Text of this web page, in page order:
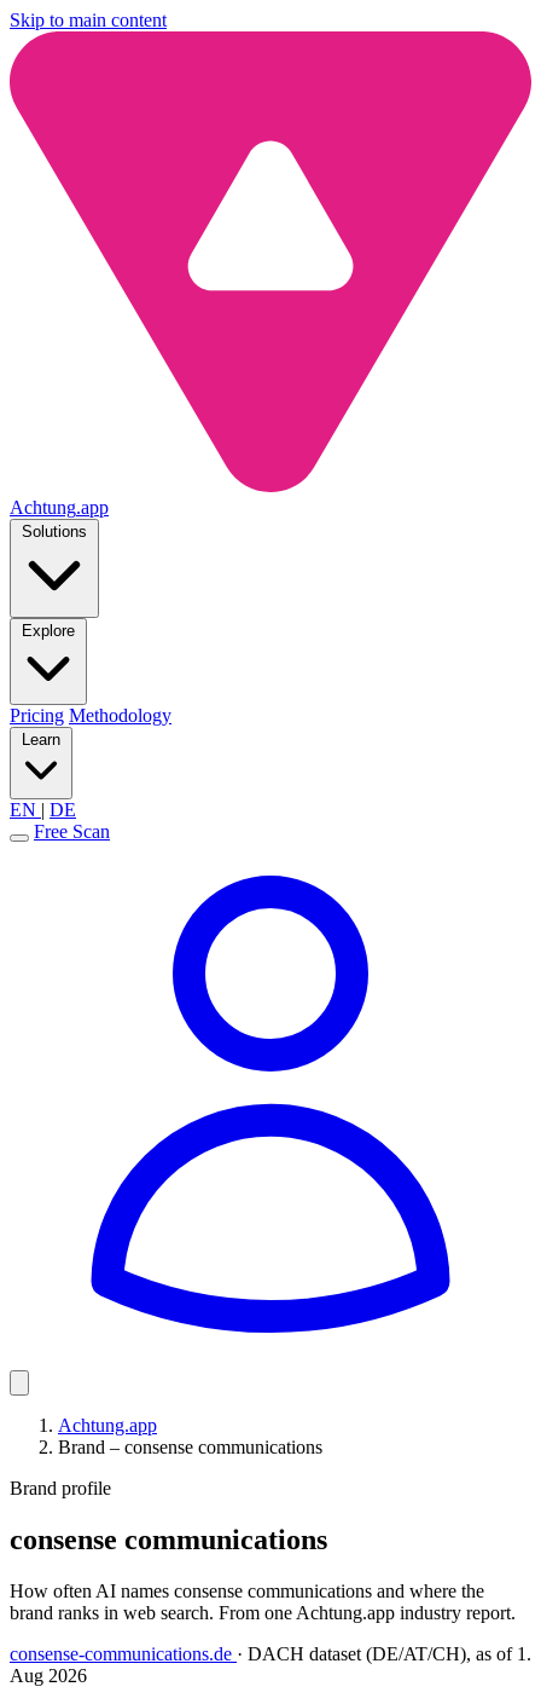
Skip to main content
Achtung.app
Solutions
Explore
Pricing Methodology
Learn
EN | DE
Free Scan
Achtung.app
Brand – consense communications
Brand profile
consense communications
How often AI names consense communications and where the
brand ranks in web search. From one Achtung.app industry report.
consense-communications.de · DACH dataset (DE/AT/CH), as of 1.
Aug 2026